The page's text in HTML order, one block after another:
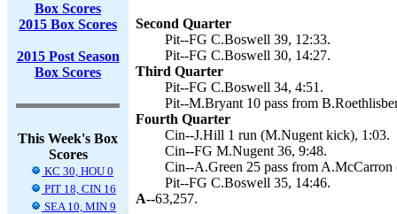
Box Scores
2015 Box Scores
2015 Post Season
Box Scores
This Week's Box
Scores
KC 30, HOU 0
PIT 18, CIN 16
SEA 10, MIN 9
Second Quarter
Pit--FG C.Boswell 39, 12:33.
Pit--FG C.Boswell 30, 14:27.
Third Quarter
Pit--FG C.Boswell 34, 4:51.
Pit--M.Bryant 10 pass from
Fourth Quarter
Cin--J.Hill 1 run (M.Nugent kick), 1:03.
Cin--FG M.Nugent 36, 9:48.
Cin--A.Green 25 pass from
Pit--FG C.Boswell 35, 14:46.
A--63,257.